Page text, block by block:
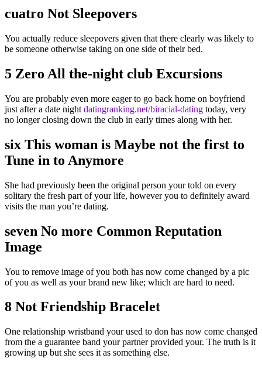
cuatro Not Sleepovers
You actually reduce sleepovers given that there clearly was likely to
be someone otherwise taking on one side of their bed.
5 Zero All the-night club Excursions
You are probably even more eager to go back home on boyfriend
just after a date night datingranking.net/biracial-dating today, very
no longer closing down the club in early times along with her.
six This woman is Maybe not the first to
Tune in to Anymore
She had previously been the original person your told on every
solitary the fresh part of your life, however you to definitely award
visits the man you’re dating.
seven No more Common Reputation
Image
You to remove image of you both has now come changed by a pic
of you as well as your brand new like; which are hard to need.
8 Not Friendship Bracelet
One relationship wristband your used to don has now come changed
from the a guarantee band your partner provided your. The truth is it
growing up but she sees it as something else.